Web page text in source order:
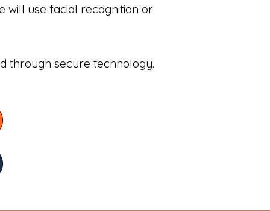
will use facial recognition or
through secure technology.